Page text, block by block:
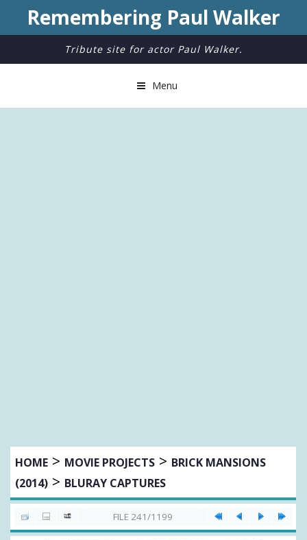
Remembering Paul Walker
Tribute site for actor Paul Walker.
Menu
HOME > MOVIE PROJECTS > BRICK MANSIONS
(2014) > BLURAY CAPTURES
FILE 241/1199